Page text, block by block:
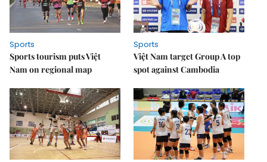
Sports
Sports tourism puts Việt
Nam on regional map
Sports
Việt Nam target Group A top
spot against Cambodia